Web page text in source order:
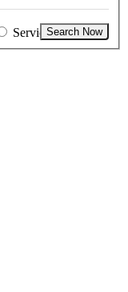
ServicesSearch Now